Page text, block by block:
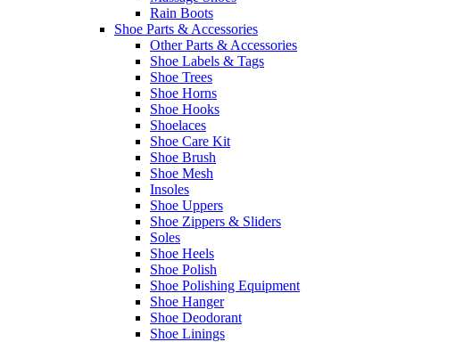
Rain Boots
Shoe Parts & Accessories
Other Parts & Accessories
Shoe Labels & Tags
Shoe Trees
Shoe Horns
Shoe Hooks
Shoelaces
Shoe Care Kit
Shoe Brush
Shoe Mesh
Insoles
Shoe Uppers
Shoe Zippers & Sliders
Soles
Shoe Heels
Shoe Polish
Shoe Polishing Equipment
Shoe Hanger
Shoe Deodorant
Shoe Linings